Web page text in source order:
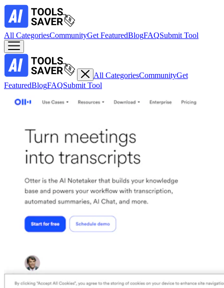
All CategoriesCommunityGet FeaturedBlogFAQSubmit Tool
All CategoriesCommunityGet
FeaturedBlogFAQSubmit Tool